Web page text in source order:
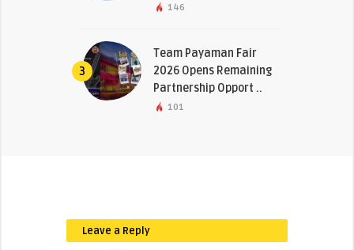
146
3
Team Payaman Fair
2026 Opens Remaining
Partnership Opport ..
101
Leave a Reply